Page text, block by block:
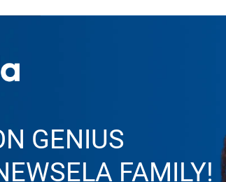
GENIUS
FAMILY!